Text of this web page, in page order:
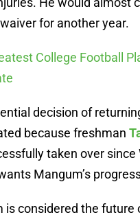
for another year.
College Football
decision of
because freshman
taken over since
Mangum’s
is considered the future